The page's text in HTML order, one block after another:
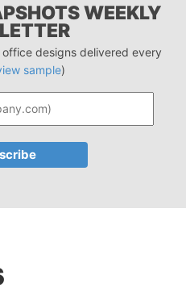
WEEKLY
designs delivered every
sample)